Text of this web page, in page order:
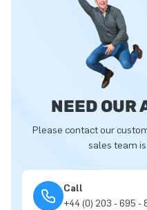
NEED OUR
Please contact our
sales team
Call
+44 (0) 203 - 695 -